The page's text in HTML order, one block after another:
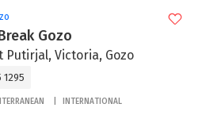
Gozo
Putirjal, Victoria, Gozo
1295
INTERNATIONAL